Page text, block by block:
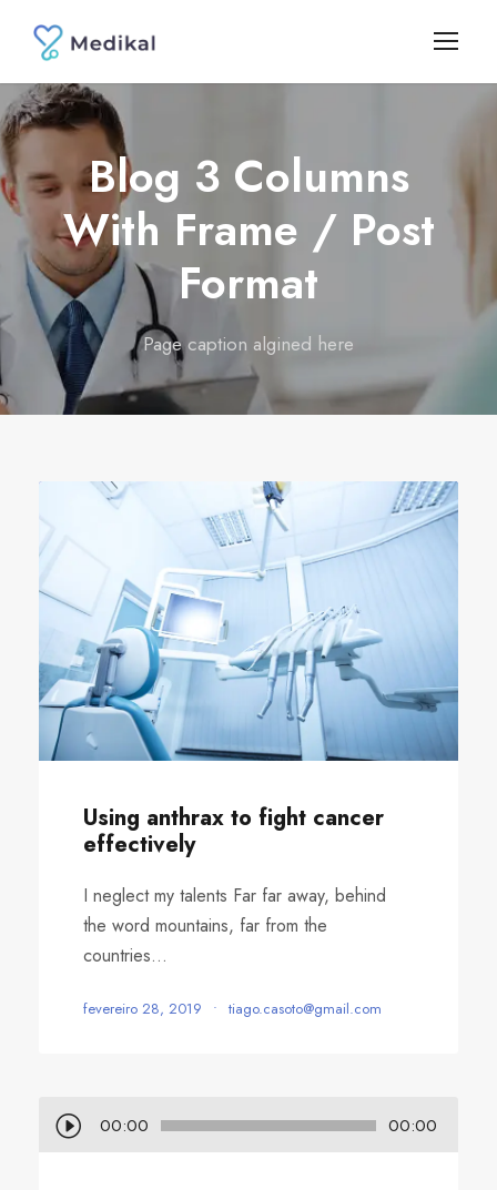
Blog 3 Columns
With Frame / Post
Format
Page caption algined here
Using anthrax to fight cancer
effectively
I neglect my talents Far far away, behind
the word mountains, far from the
countries...
fevereiro 28, 2019 • tiago.casoto@gmail.com
o
00:00 00:00